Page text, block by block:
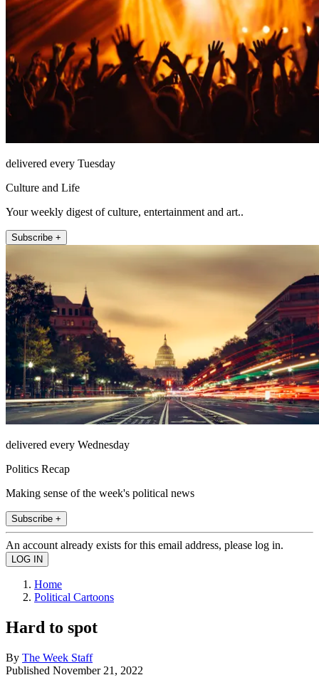
delivered every Tuesday
Culture and Life
Your weekly digest of culture, entertainment and art..
Subscribe +
delivered every Wednesday
Politics Recap
Making sense of the week's political news
Subscribe +
An account already exists for this email address, please log in.
Home
Political Cartoons
Hard to spot
By The Week Staff
Published November 21, 2022